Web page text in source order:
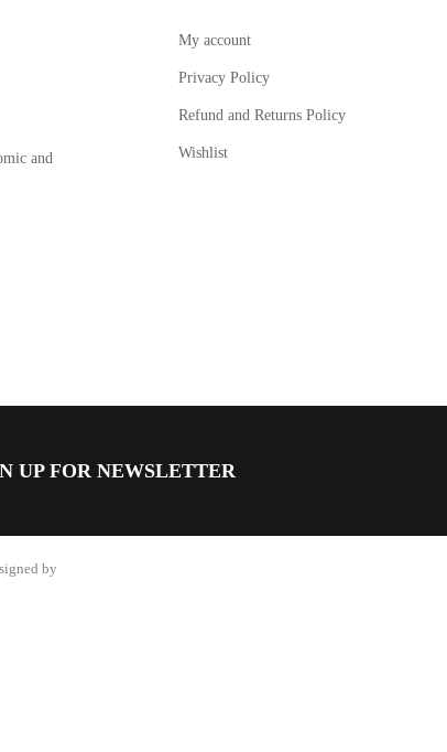
and
My account
Privacy Policy
Refund and Returns Policy
Wishlist
UP FOR NEWSLETTER
by